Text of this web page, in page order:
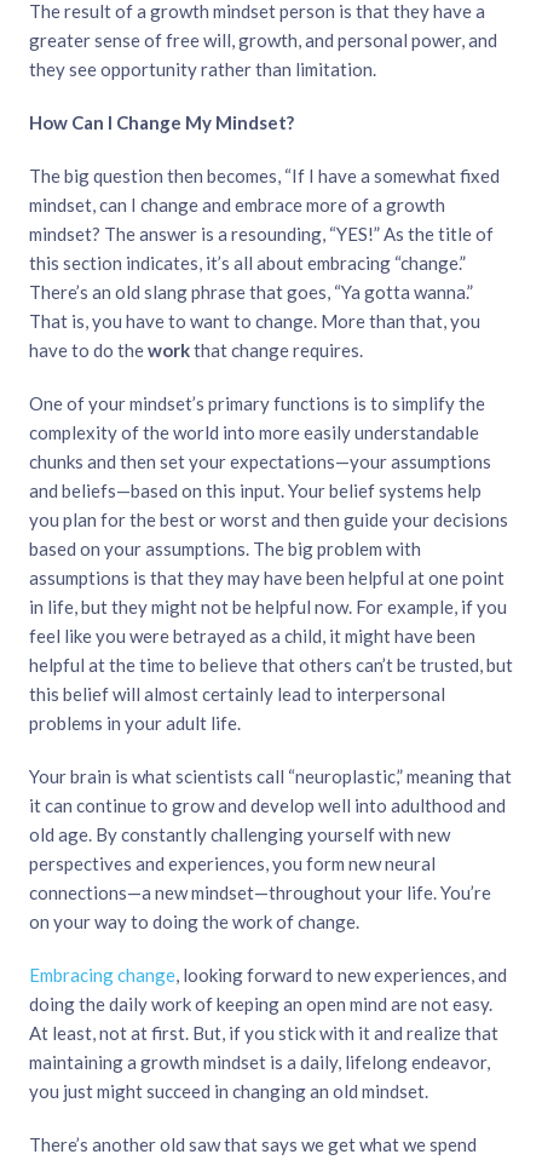
The result of a growth mindset person is that they have a
greater sense of free will, growth, and personal power, and
they see opportunity rather than limitation.
How Can I Change My Mindset?
The big question then becomes, “If I have a somewhat fixed
mindset, can I change and embrace more of a growth
mindset? The answer is a resounding, “YES!” As the title of
this section indicates, it’s all about embracing “change.”
There’s an old slang phrase that goes, “Ya gotta wanna.”
That is, you have to want to change. More than that, you
have to do theworkthat change requires.
One of your mindset’s primary functions is to simplify the
complexity of the world into more easily understandable
chunks and then set your expectations—your assumptions
and beliefs—based on this input. Your belief systems help
you plan for the best or worst and then guide your decisions
based on your assumptions. The big problem with
assumptions is that they may have been helpful at one point
in life, but they might not be helpful now. For example, if you
feel like you were betrayed as a child, it might have been
helpful at the time to believe that others can’t be trusted, but
this belief will almost certainly lead to interpersonal
problems in your adult life.
Your brain is what scientists call “neuroplastic,” meaning that
it can continue to grow and develop well into adulthood and
old age. By constantly challenging yourself with new
perspectives and experiences, you form new neural
connections—a new mindset—throughout your life. You’re
on your way to doing the work of change.
Embracing change, looking forward to new experiences, and
doing the daily work of keeping an open mind are not easy.
At least, not at first. But, if you stick with it and realize that
maintaining a growth mindset is a daily, lifelong endeavor,
you just might succeed in changing an old mindset.
There’s another old saw that says we get what we spend